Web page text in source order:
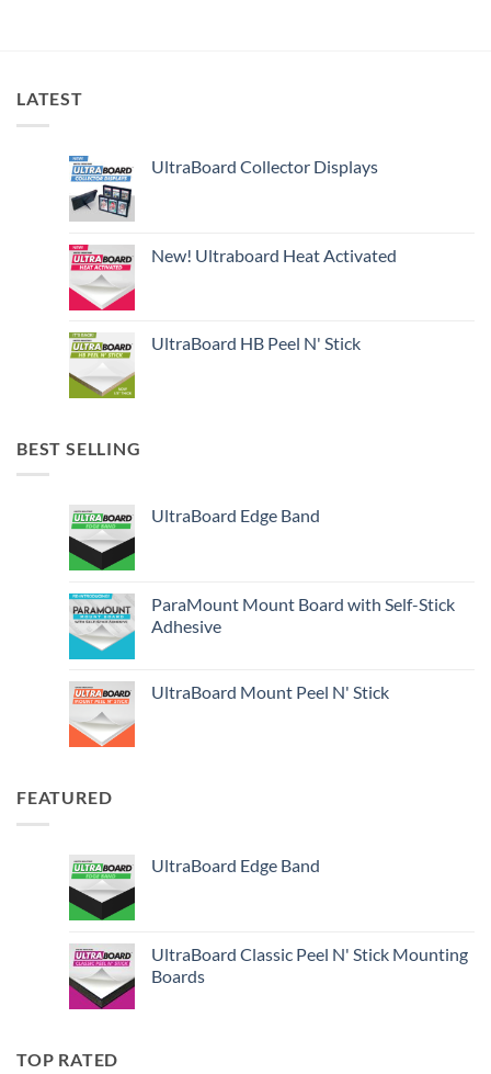
LATEST
UltraBoard Collector Displays
New! Ultraboard Heat Activated
UltraBoard HB Peel N' Stick
BEST SELLING
UltraBoard Edge Band
ParaMount Mount Board with Self-Stick
Adhesive
UltraBoard Mount Peel N' Stick
FEATURED
UltraBoard Edge Band
UltraBoard Classic Peel N' Stick Mounting
Boards
TOP RATED